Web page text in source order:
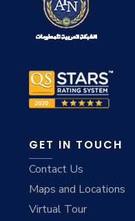
GET IN TOUCH
Contact Us
Maps and Locations
Virtual Tour